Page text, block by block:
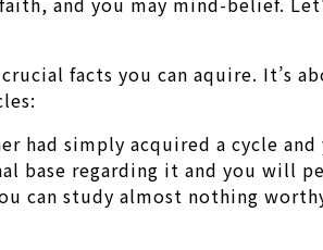
facts you can aquire. It’s
had simply acquired a cycle
base regarding it and you will
can study almost nothing